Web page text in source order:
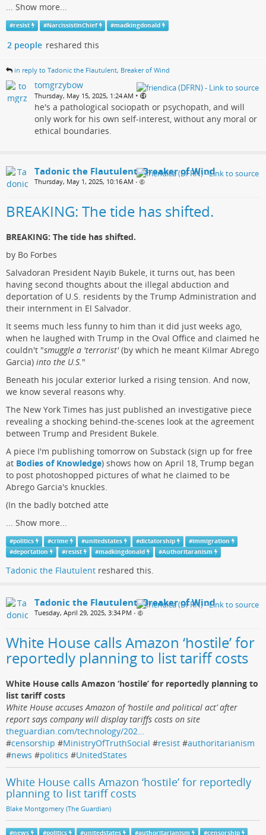
Show more...
#resist #NarcissistInChief #madkingdonald
2 people reshared this
in reply to Tadonic the Flautulent, Breaker of Wind
tomgrzybow
Thursday, May 15, 2025, 1:24 AM •
he's a pathological sociopath or psychopath, and will
only work for his own self-interest, without any moral or
ethical boundaries.
Tadonic the Flautulent, Breaker of Wind
Thursday, May 1, 2025, 10:16 AM •
BREAKING: The tide has shifted.
BREAKING: The tide has shifted.
by Bo Forbes
Salvadoran President Nayib Bukele, it turns out, has been
having second thoughts about the illegal abduction and
deportation of U.S. residents by the Trump Administration and
their internment in El Salvador.
It seems much less funny to him than it did just weeks ago,
when he laughed with Trump in the Oval Office and claimed he
couldn't "smuggle a 'terrorist'(by which he meant Kilmar Abrego
Garcia) into the U.S."
Beneath his jocular exterior lurked a rising tension. And now,
we know several reasons why.
The New York Times has just published an investigative piece
revealing a shocking behind-the-scenes look at the agreement
between Trump and President Bukele.
A piece I'm publishing tomorrow on Substack (sign up for free
at Bodies of Knowledge) shows how on April 18, Trump began
to post photoshopped pictures of what he claimed to be
Abrego Garcia's knuckles.
(In the badly botched atte
... Show more...
#politics #crime #unitedstates #dictatorship #immigration
#deportation #resist #madkingdonald #Authoritaranism
Tadonic the Flautulent reshared this.
Tadonic the Flautulent, Breaker of Wind
Tuesday, April 29, 2025, 3:34 PM •
White House calls Amazon ‘hostile’ for
reportedly planning to list tariff costs
White House calls Amazon ‘hostile’ for reportedly planning to
list tariff costs
White House accuses Amazon of ‘hostile and political act’ after
report says company will display tariffs costs on site
theguardian.com/technology/202…
#censorship #MinistryOfTruthSocial #resist #authoritarianism
#news #politics #UnitedStates
White House calls Amazon ‘hostile’ for reportedly
planning to list tariff costs
Blake Montgomery (The Guardian)
#news #politics #unitedstates #authoritarianism #censorship